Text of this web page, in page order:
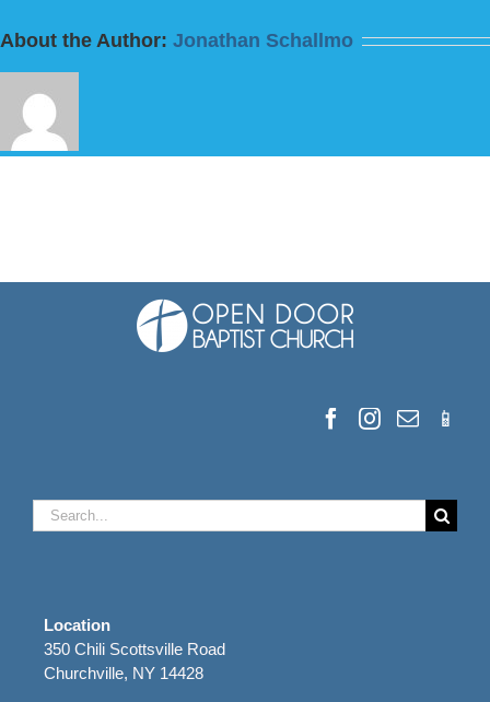
About the Author: Jonathan Schallmo
Search
for:
Location
350 Chili Scottsville Road
Churchville, NY 14428